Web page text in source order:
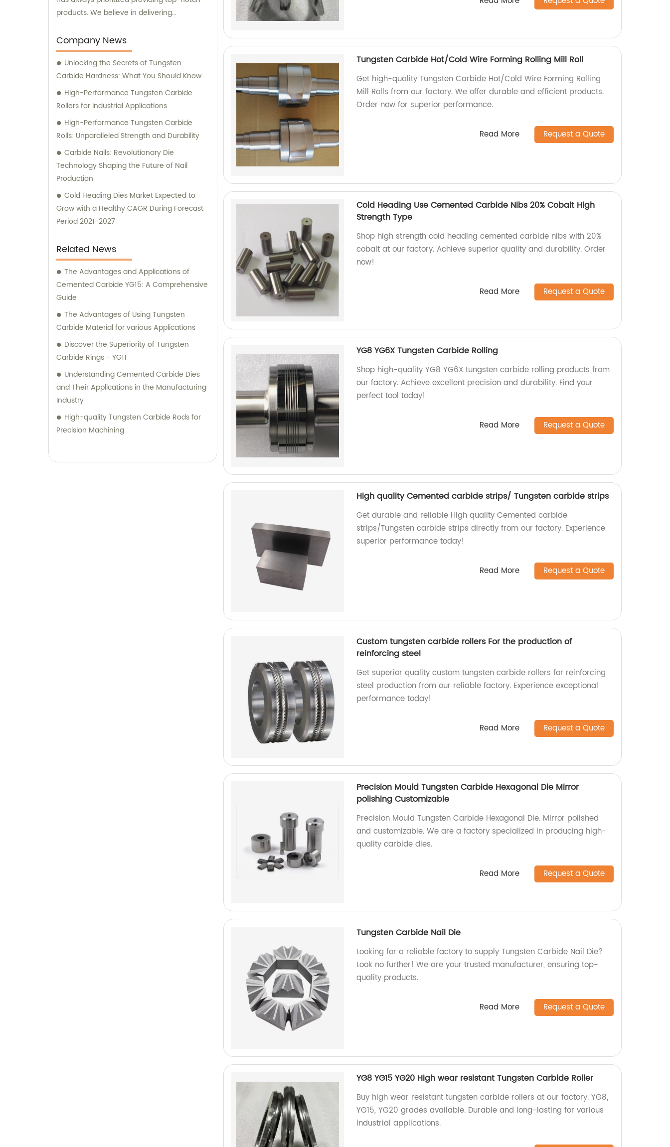
products. We believe in delivering
ensures that every product meets stringent
quality standards. Additionally, we
understand the importance of offering
thoughtful service to our valued clients. Our
sales and consultation team is highly
experienced and well-versed in the industry.
you may have regarding our products or
services. We take pride in providing
exceptional customer service and strive to
exceed your expectations. Whether you are
looking for cemented carbide products or
require expert consultation, RenQiu HengRui
Cemented Carbide Co., Ltd. is your trusted
partner. Contact us today, and let us cater
efficiency.
Company News
Unlocking the Secrets of Tungsten
Carbide Hardness: What You Should Know
High-Performance Tungsten Carbide
Rollers for Industrial Applications
High-Performance Tungsten Carbide
Rolls: Unparalleled Strength and Durability
Carbide Nails: Revolutionary Die
Technology Shaping the Future of Nail
Production
Cold Heading Dies Market Expected to
Grow with a Healthy CAGR During Forecast
Period 2021-2027
Related News
The Advantages and Applications of
Cemented Carbide YG15: A Comprehensive
Guide
The Advantages of Using Tungsten
Carbide Material for various Applications
Discover the Superiority of Tungsten
Carbide Rings - YG11
Understanding Cemented Carbide Dies
and Their Applications in the Manufacturing
Industry
High-quality Tungsten Carbide Rods for
Precision Machining
Tungsten Carbide Hot/Cold Wire Forming Rolling Mill Roll
Get high-quality Tungsten Carbide Hot/Cold Wire Forming Rolling
Mill Rolls from our factory. We offer durable and efficient products.
Order now for superior performance.
Read More Request a Quote
Cold Heading Use Cemented Carbide Nibs 20% Cobalt High
Strength Type
Shop high strength cold heading cemented carbide nibs with 20%
cobalt at our factory. Achieve superior quality and durability. Order
now!
Read More Request a Quote
YG8 YG6X Tungsten Carbide Rolling
Shop high-quality YG8 YG6X tungsten carbide rolling products from
our factory. Achieve excellent precision and durability. Find your
perfect tool today!
Read More Request a Quote
High quality Cemented carbide strips/ Tungsten carbide strips
Get durable and reliable High quality Cemented carbide
strips/Tungsten carbide strips directly from our factory. Experience
superior performance today!
Read More Request a Quote
Custom tungsten carbide rollers For the production of
reinforcing steel
Get superior quality custom tungsten carbide rollers for reinforcing
steel production from our reliable factory. Experience exceptional
performance today!
Read More Request a Quote
Precision Mould Tungsten Carbide Hexagonal Die Mirror
polishing Customizable
Precision Mould Tungsten Carbide Hexagonal Die. Mirror polished
and customizable. We are a factory specialized in producing high-
quality carbide dies.
Read More Request a Quote
Tungsten Carbide Nail Die
Looking for a reliable factory to supply Tungsten Carbide Nail Die?
Look no further! We are your trusted manufacturer, ensuring top-
quality products.
Read More Request a Quote
YG8 YG15 YG20 High wear resistant Tungsten Carbide Roller
Buy high wear resistant tungsten carbide rollers at our factory. YG8,
YG15, YG20 grades available. Durable and long-lasting for various
industrial applications.